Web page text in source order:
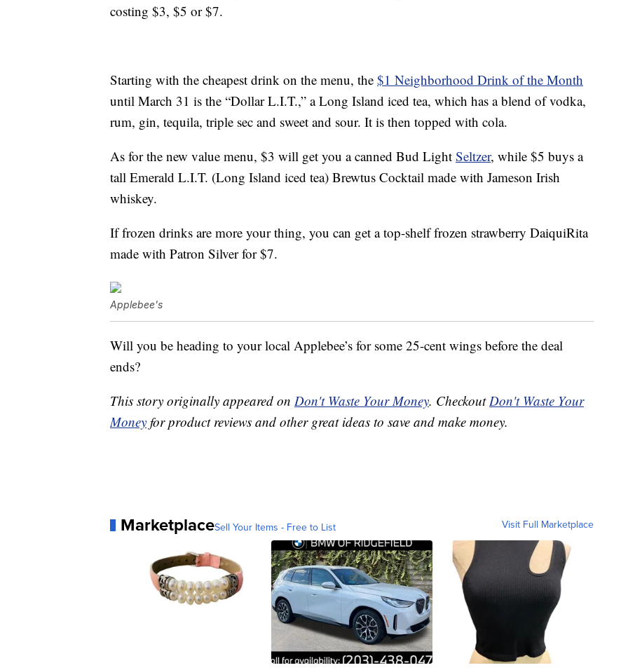
costing $3, $5 or $7.
Starting with the cheapest drink on the menu, the $1 Neighborhood Drink of the Month
until March 31 is the “Dollar L.I.T.,” a Long Island iced tea, which has a blend of vodka,
rum, gin, tequila, triple sec and sweet and sour. It is then topped with cola.
As for the new value menu, $3 will get you a canned Bud Light Seltzer, while $5 buys a
tall Emerald L.I.T. (Long Island iced tea) Brewtus Cocktail made with Jameson Irish
whiskey.
If frozen drinks are more your thing, you can get a top-shelf frozen strawberry DaiquiRita
made with Patron Silver for $7.
Applebee's
Will you be heading to your local Applebee’s for some 25-cent wings before the deal
ends?
This story originally appeared on Don't Waste Your Money. CheckoutDon't Waste Your
Money for product reviews and other great ideas to save and make money.
MarketplaceSell Your Items - Free to List Visit Full Marketplace